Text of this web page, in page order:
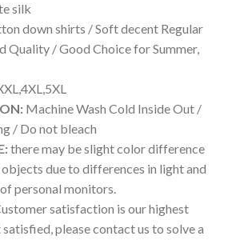
silk
down shirts / Soft decent Regular
Quality / Good Choice for Summer,
Machine Wash Cold Inside Out /
/ Do not bleach
there may be slight color difference
due to differences in light and
personal monitors.
satisfaction is our highest
please contact us to solve a